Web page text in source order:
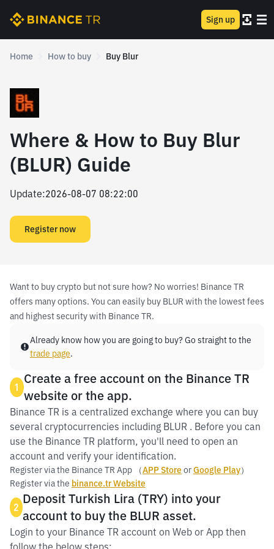
Sign up
Home How to buy Buy Blur
Where & How to Buy Blur
(BLUR) Guide
Update:2026-08-07 08:22:00
Register now
Want to buy crypto but not sure how? No worries! Binance TR
offers many options. You can easily buy BLUR with the lowest fees
and highest security with Binance TR.
Already know how you are going to buy? Go straight to the
trade page.
1
Create a free account on the Binance TR
website or the app.
Binance TR is a centralized exchange where you can buy
several cryptocurrencies including BLUR . Before you can
use the Binance TR platform, you'll need to open an
account and verify your identification.
Register via the Binance TR App （APP StoreorGoogle Play）
Register via the binance.tr Website
2
Deposit Turkish Lira (TRY) into your
account to buy the BLUR asset.
Login to your Binance TR account on Web or App then
follow the below steps: